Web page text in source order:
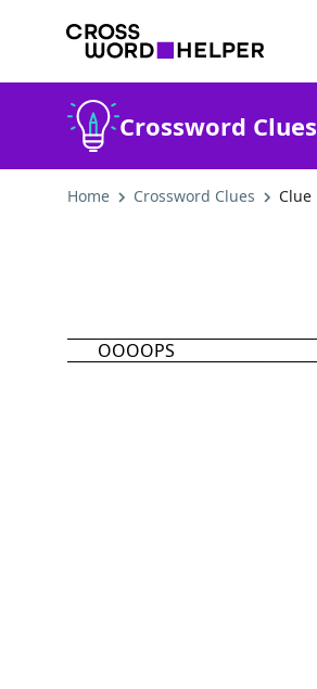
Crossword Clues
Home Crossword Clues Clue
OOOOPS